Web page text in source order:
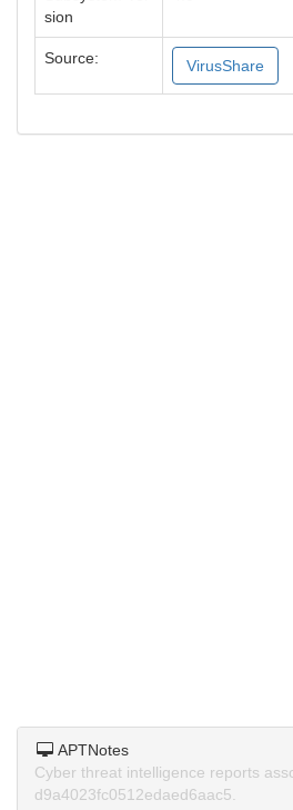
sion
Source: VirusShare
APTNotes
Cyber threat intelligence reports
d9a4023fc0512edaed6aac5.